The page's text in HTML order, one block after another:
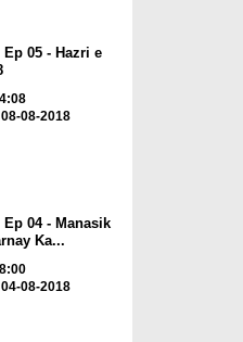
05 - Hazri e
08-2018
04 - Manasik
Ka...
08-2018